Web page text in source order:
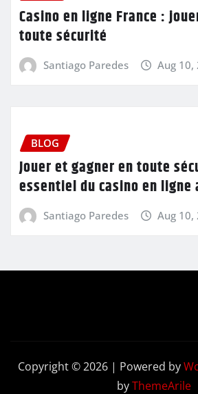
Casino en ligne France :
toute sécurité
Santiago Paredes Aug 10,
BLOG
Jouer et gagner en toute
essentiel du casino en
Santiago Paredes Aug 10,
Copyright © 2026 | Powered by
byThemeArile